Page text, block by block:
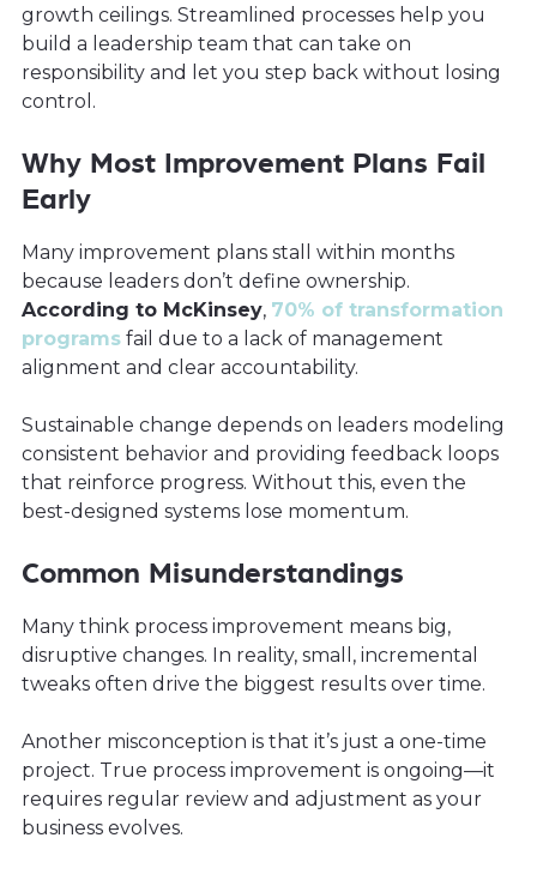
growth ceilings. Streamlined processes help you
build a leadership team that can take on
responsibility and let you step back without losing
control.
Why Most Improvement Plans Fail
Early
Many improvement plans stall within months
because leaders don’t define ownership.
According to McKinsey, 70% of transformation
programs fail due to a lack of management
alignment and clear accountability.
Sustainable change depends on leaders modeling
consistent behavior and providing feedback loops
that reinforce progress. Without this, even the
best-designed systems lose momentum.
Common Misunderstandings
Many think process improvement means big,
disruptive changes. In reality, small, incremental
tweaks often drive the biggest results over time.
Another misconception is that it’s just a one-time
project. True process improvement is ongoing—it
requires regular review and adjustment as your
business evolves.